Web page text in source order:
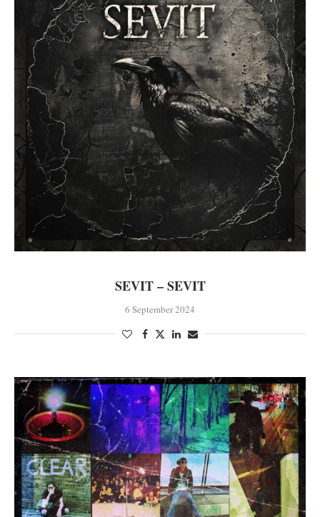
SEVIT – SEVIT
6 September 2024